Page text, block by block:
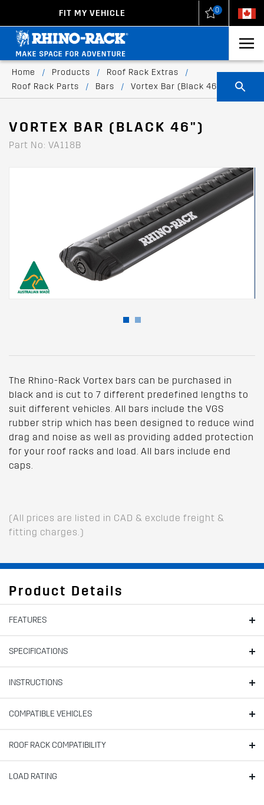
FIT MY VEHICLE 0
Home / Products / Roof Rack Extras
/
Roof Rack Parts
/ Bars / Vortex Bar (Black 46")
VORTEX BAR (BLACK 46")
Part No: VA118B
The Rhino-Rack Vortex bars can be purchased in
black and is cut to 7 different predefined lengths to
suit different vehicles. All bars include the VGS
rubber strip which has been designed to reduce wind
drag and noise as well as providing added protection
for your roof racks and load. All bars include end
caps.
(All prices are listed in CAD & exclude freight &
fitting charges.)
Product Details
FEATURES
SPECIFICATIONS
INSTRUCTIONS
COMPATIBLE VEHICLES
ROOF RACK COMPATIBILITY
LOAD RATING